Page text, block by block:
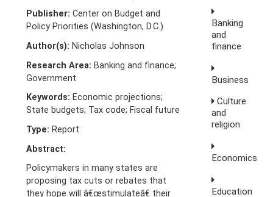
Publisher: Center on Budget and
Policy Priorities (Washington, D.C.)
Author(s): Nicholas Johnson
Research Area: Banking and finance;
Government
Keywords: Economic projections;
State budgets; Tax code; Fiscal future
Type: Report
Abstract:
Policymakers in many states are
proposing tax cuts or rebates that
they hope will â€œstimulateâ€ their
Banking
and
finance
Business
Culture
and
religion
Economics
Education